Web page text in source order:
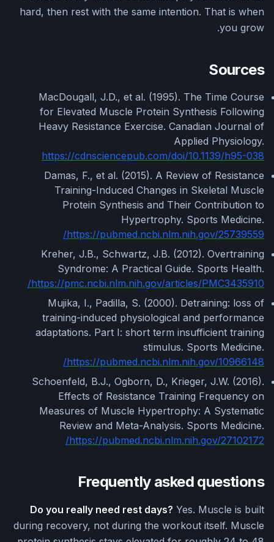
hard, then rest with the same intention. That is when
you grow.
Sources
MacDougall, J.D., et al. (1995). The Time Course
for Elevated Muscle Protein Synthesis Following
Heavy Resistance Exercise. Canadian Journal of
Applied Physiology.
https://cdnsciencepub.com/doi/10.1139/h95-038
Damas, F., et al. (2015). A Review of Resistance
Training-Induced Changes in Skeletal Muscle
Protein Synthesis and Their Contribution to
Hypertrophy. Sports Medicine.
https://pubmed.ncbi.nlm.nih.gov/25739559/
Kreher, J.B., Schwartz, J.B. (2012). Overtraining
Syndrome: A Practical Guide. Sports Health.
https://pmc.ncbi.nlm.nih.gov/articles/PMC3435910/
Mujika, I., Padilla, S. (2000). Detraining: loss of
training-induced physiological and performance
adaptations. Part I: short term insufficient training
stimulus. Sports Medicine.
https://pubmed.ncbi.nlm.nih.gov/10966148/
Schoenfeld, B.J., Ogborn, D., Krieger, J.W. (2016).
Effects of Resistance Training Frequency on
Measures of Muscle Hypertrophy: A Systematic
Review and Meta-Analysis. Sports Medicine.
https://pubmed.ncbi.nlm.nih.gov/27102172/
Frequently asked questions
Do you really need rest days? Yes. Muscle is built
during recovery, not during the workout itself. Muscle